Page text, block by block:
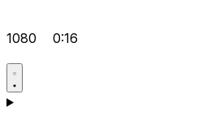
1080 0:16